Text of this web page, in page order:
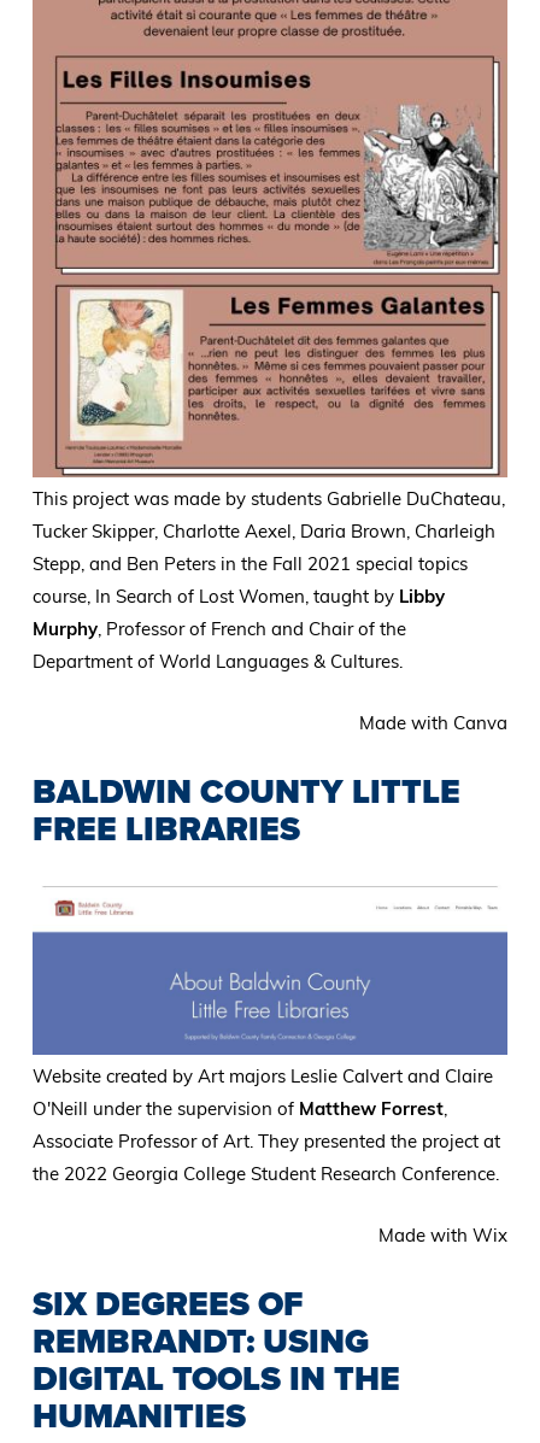
This project was made by students Gabrielle DuChateau,
Tucker Skipper, Charlotte Aexel, Daria Brown, Charleigh
Stepp, and Ben Peters in the Fall 2021 special topics
course, In Search of Lost Women, taught by Libby
Murphy, Professor of French and Chair of the
Department of World Languages & Cultures.
Made with Canva
BALDWIN COUNTY LITTLE
FREE LIBRARIES
Website created by Art majors Leslie Calvert and Claire
O'Neill under the supervision of Matthew Forrest,
Associate Professor of Art. They presented the project at
the 2022 Georgia College Student Research Conference.
Made with Wix
SIX DEGREES OF
REMBRANDT: USING
DIGITAL TOOLS IN THE
HUMANITIES